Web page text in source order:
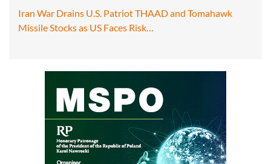
Iran War Drains U.S. Patriot THAAD and Tomahawk
Missile Stocks as US Faces Risk…